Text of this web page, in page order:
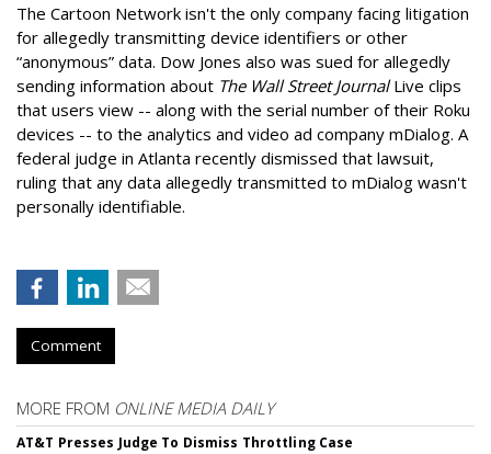
The Cartoon Network isn't the only company facing litigation
for allegedly transmitting device identifiers or other
“anonymous” data. Dow Jones also was sued for allegedly
sending information about The Wall Street JournalLive clips
that users view -- along with the serial number of their Roku
devices -- to the analytics and video ad company mDialog. A
federal judge in Atlanta recently dismissed that lawsuit,
ruling that any data allegedly transmitted to mDialog wasn't
personally identifiable.
Comment
MORE FROM ONLINE MEDIA DAILY
AT&T Presses Judge To Dismiss Throttling Case